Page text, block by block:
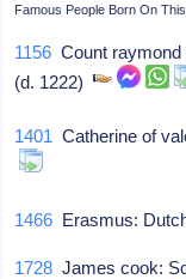
Famous People Born On
1156 Count
(d. 1222)
1401 Catherine of
1466 Erasmus:
1728 James cook: